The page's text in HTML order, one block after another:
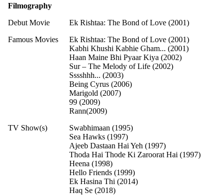
Filmography
Debut Movie
Ek Rishtaa: The Bond of Love (2001)
Famous Movies
Ek Rishtaa: The Bond of Love (2001)
Kabhi Khushi Kabhie Gham... (2001)
Haan Maine Bhi Pyaar Kiya (2002)
Sur – The Melody of Life (2002)
Sssshhh... (2003)
Being Cyrus (2006)
Marigold (2007)
99 (2009)
Rann(2009)
TV Show(s)
Swabhimaan (1995)
Sea Hawks (1997)
Ajeeb Dastaan Hai Yeh (1997)
Thoda Hai Thode Ki Zaroorat Hai (1997)
Heena (1998)
Hello Friends (1999)
Ek Hasina Thi (2014)
Haq Se (2018)